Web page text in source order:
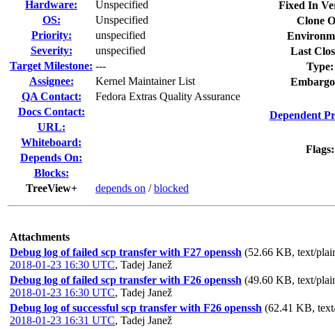
Hardware:
Unspecified
OS:
Unspecified
Priority:
unspecified
Severity:
unspecified
Target Milestone: ---
Assignee:
Kernel Maintainer List
QA Contact:
Fedora Extras Quality Assurance
Docs Contact:
URL:
Whiteboard:
Depends On:
Blocks:
TreeView+
depends on /blocked
Fixed In
Clone
Last
Type:
Dependent
Flags:
Attachments
Debug log of failed scp transfer with F27 openssh (52.66 KB, text/
2018-01-23 16:30 UTC, Tadej Janež
Debug log of failed scp transfer with F26 openssh (49.60 KB, text/
2018-01-23 16:30 UTC, Tadej Janež
Debug log of successful scp transfer with F26 openssh (62.41 KB,
2018-01-23 16:31 UTC, Tadej Janež